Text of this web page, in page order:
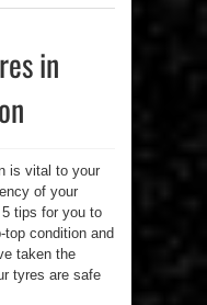
in
is vital to your
of your
tips for you to
condition and
taken the
tyres are safe